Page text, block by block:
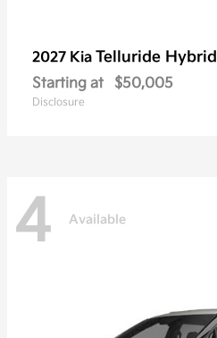
2027 Kia Telluride Hybrid
Starting at $50,005
Disclosure
4 Available